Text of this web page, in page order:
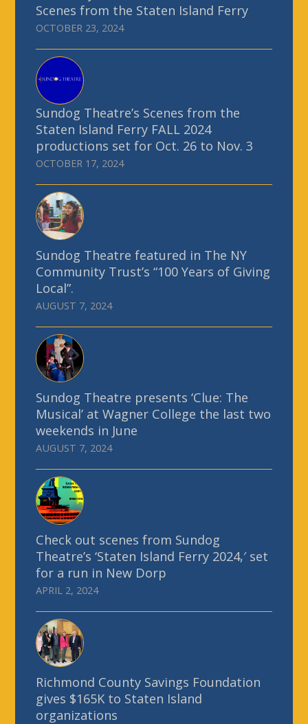
Scenes from the Staten Island Ferry
OCTOBER 23, 2024
Sundog Theatre’s Scenes from the
Staten Island Ferry FALL 2024
productions set for Oct. 26 to Nov. 3
OCTOBER 17, 2024
Sundog Theatre featured in The NY
Community Trust’s “100 Years of Giving
Local”.
AUGUST 7, 2024
Sundog Theatre presents ‘Clue: The
Musical’ at Wagner College the last two
weekends in June
AUGUST 7, 2024
Check out scenes from Sundog
Theatre’s ‘Staten Island Ferry 2024,′ set
for a run in New Dorp
APRIL 2, 2024
Richmond County Savings Foundation
gives $165K to Staten Island
organizations